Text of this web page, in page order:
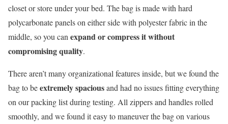
closet or store under your bed. The bag is made with hard
polycarbonate panels on either side with polyester fabric in the
middle, so you can expand or compress it without
compromising quality.
There aren’t many organizational features inside, but we found the
bag to beextremely spaciousand had no issues fitting everything
on our packing list during testing. All zippers and handles rolled
smoothly, and we found it easy to maneuver the bag on various